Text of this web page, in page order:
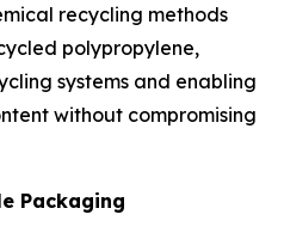
recycling methods
polypropylene,
systems and enabling
without compromising
Packaging